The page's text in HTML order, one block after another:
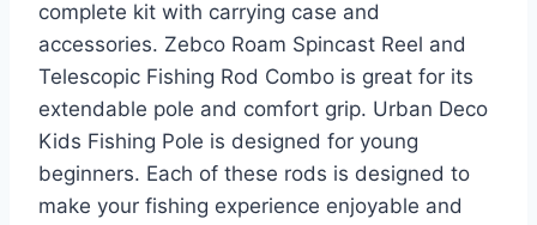
complete kit with carrying case and
accessories. Zebco Roam Spincast Reel and
Telescopic Fishing Rod Combo is great for its
extendable pole and comfort grip. Urban Deco
Kids Fishing Pole is designed for young
beginners. Each of these rods is designed to
make your fishing experience enjoyable and